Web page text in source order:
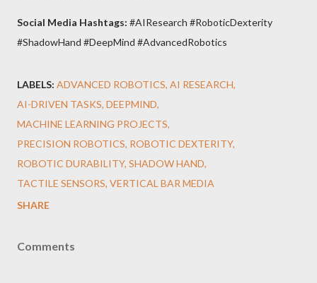
Social Media Hashtags: #AIResearch #RoboticDexterity
#ShadowHand #DeepMind #AdvancedRobotics
LABELS: ADVANCED ROBOTICS AI RESEARCH
AI-DRIVEN TASKS DEEPMIND
MACHINE LEARNING PROJECTS
PRECISION ROBOTICS ROBOTIC DEXTERITY
ROBOTIC DURABILITY SHADOW HAND
TACTILE SENSORS VERTICAL BAR MEDIA
SHARE
Comments